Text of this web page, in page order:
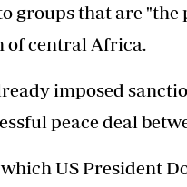
groups that are
of central Africa.
imposed
peace deal
which US President